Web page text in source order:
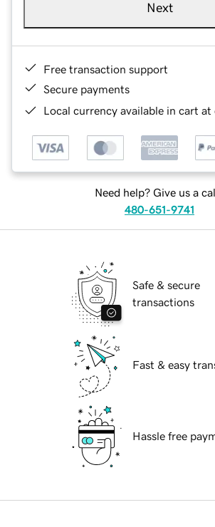
Next
Free transaction support
Secure payments
Local currency available in cart at
Need help? Give us a
480-651-9741
Safe & secure
transactions
Fast & easy
Hassle free